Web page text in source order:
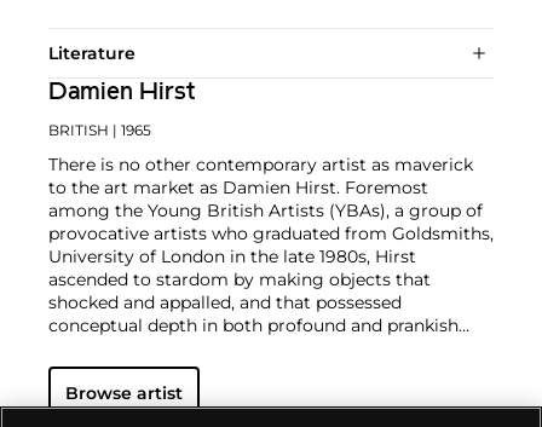
Literature
Damien Hirst
BRITISH | 1965
There is no other contemporary artist as maverick
to the art market as Damien Hirst. Foremost
among the Young British Artists (YBAs), a group of
provocative artists who graduated from Goldsmiths,
University of London in the late 1980s, Hirst
ascended to stardom by making objects that
shocked and appalled, and that possessed
conceptual depth in both profound and prankish
Regarded as Britain's most notorious living artist,
Hirst has studded human skulls in diamonds and
Browse artist